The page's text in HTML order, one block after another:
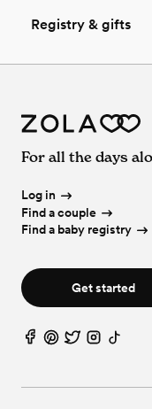
Registry & gifts
For all the days
Log in
Find a couple
Find a baby registry
Get started